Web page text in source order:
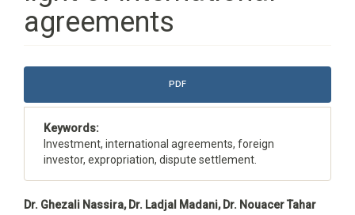
agreements
Article
PDF
Keywords:
Investment, international agreements, foreign
investor, expropriation, dispute settlement.
Main
Dr. Ghezali Nassira, Dr. Ladjal Madani, Dr. Nouacer Tahar